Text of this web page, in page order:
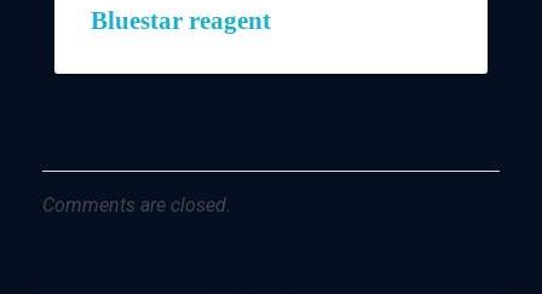
Bluestar reagent
Comments are closed.